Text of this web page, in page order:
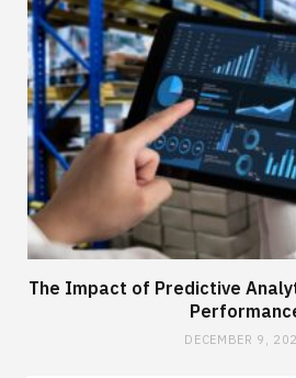
The Impact of Predictive
DECEMBER 9,